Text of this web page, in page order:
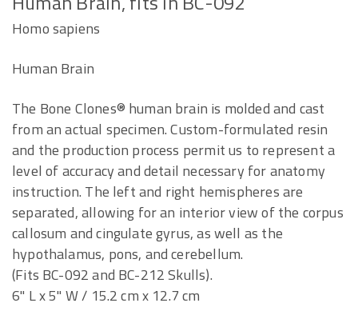
Homo sapiens
Human Brain
The Bone Clones® human brain is molded and cast
from an actual specimen. Custom-formulated resin
and the production process permit us to represent a
level of accuracy and detail necessary for anatomy
instruction. The left and right hemispheres are
separated, allowing for an interior view of the corpus
callosum and cingulate gyrus, as well as the
hypothalamus, pons, and cerebellum.
(Fits BC-092 and BC-212 Skulls).
6" L x 5" W / 15.2 cm x 12.7 cm